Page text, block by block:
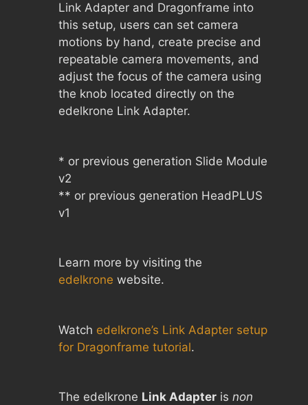
Link Adapter and Dragonframe into
this setup, users can set camera
motions by hand, create precise and
repeatable camera movements, and
adjust the focus of the camera using
the knob located directly on the
edelkrone Link Adapter.
* or previous generation Slide Module
v2
** or previous generation HeadPLUS
v1
Learn more by visiting the
edelkrone website.
Watch edelkrone’s Link Adapter setup
for Dragonframe tutorial.
The edelkrone Link Adapter is non